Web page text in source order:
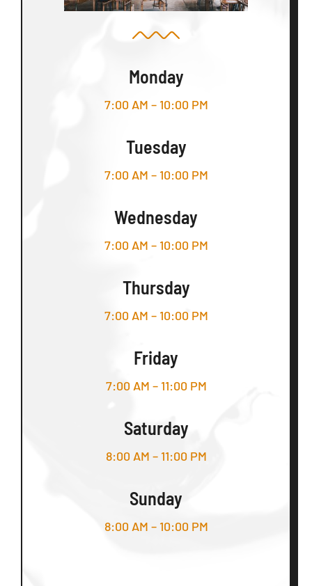
Monday
7:00 AM – 10:00 PM
Tuesday
7:00 AM – 10:00 PM
Wednesday
7:00 AM – 10:00 PM
Thursday
7:00 AM – 10:00 PM
Friday
7:00 AM – 11:00 PM
Saturday
8:00 AM – 11:00 PM
Sunday
8:00 AM – 10:00 PM